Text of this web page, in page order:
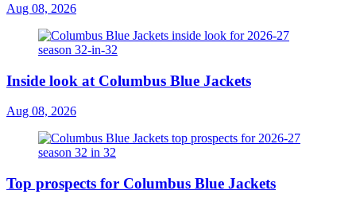
Aug 08, 2026
Inside look at Columbus Blue Jackets
Aug 08, 2026
Top prospects for Columbus Blue Jackets